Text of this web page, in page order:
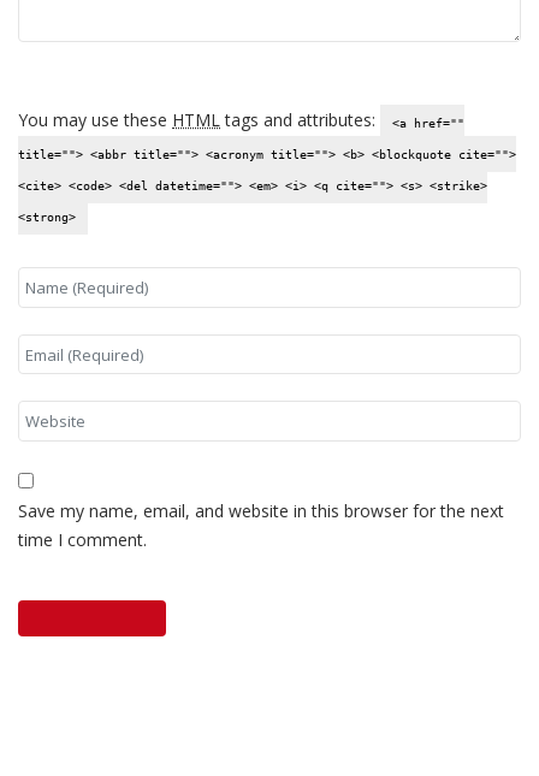
You may use these HTMLtags and attributes: <a href=""
title=""> <abbr title=""> <acronym title=""> <b> <blockquote cite="">
<cite> <code> <del datetime=""> <em> <i> <q cite=""> <s> <strike>
<strong>
Save my name, email, and website in this browser for the next
time I comment.